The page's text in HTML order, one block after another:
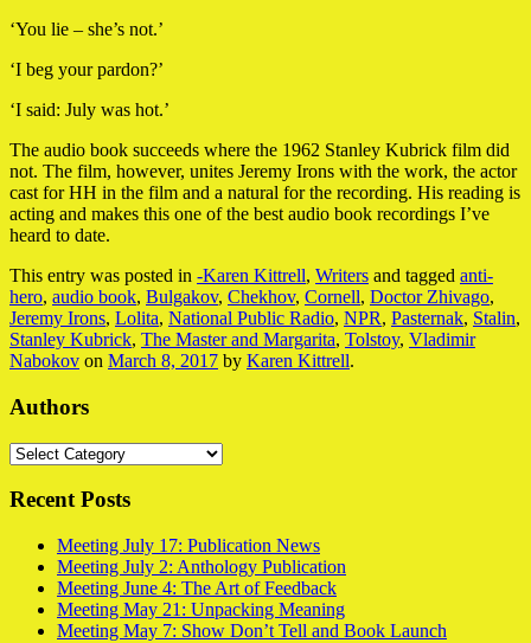
‘You lie – she’s not.’
‘I beg your pardon?’
‘I said: July was hot.’
The audio book succeeds where the 1962 Stanley Kubrick film did
not. The film, however, unites Jeremy Irons with the work, the actor
cast for HH in the film and a natural for the recording. His reading is
acting and makes this one of the best audio book recordings I’ve
heard to date.
This entry was posted in -Karen Kittrell, Writers and tagged anti-
hero, audio book, Bulgakov, Chekhov, Cornell, Doctor Zhivago,
Jeremy Irons, Lolita, National Public Radio, NPR, Pasternak, Stalin,
Stanley Kubrick, The Master and Margarita, Tolstoy, Vladimir
Nabokov on March 8, 2017 by Karen Kittrell.
Authors
Authors
Recent Posts
Meeting July 17: Publication News
Meeting July 2: Anthology Publication
Meeting June 4: The Art of Feedback
Meeting May 21: Unpacking Meaning
Meeting May 7: Show Don’t Tell and Book Launch